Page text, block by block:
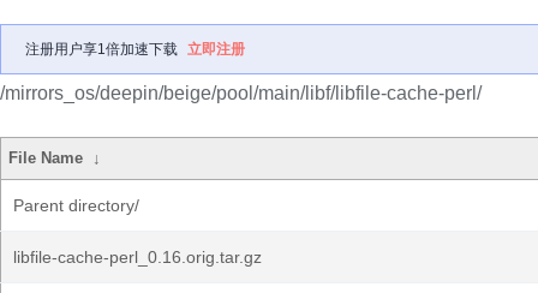
注册用户享1倍加速下载 立即注册
/mirrors_os/deepin/beige/pool/main/libf/libfile-cache-perl/
File Name ↓
Parent directory/
libfile-cache-perl_0.16.orig.tar.gz